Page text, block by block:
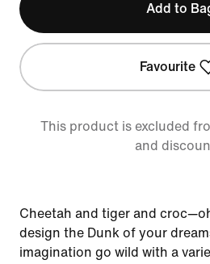
Add to
Favourite
This product is excluded
and
Cheetah and tiger and
design the Dunk of your
imagination go wild with a